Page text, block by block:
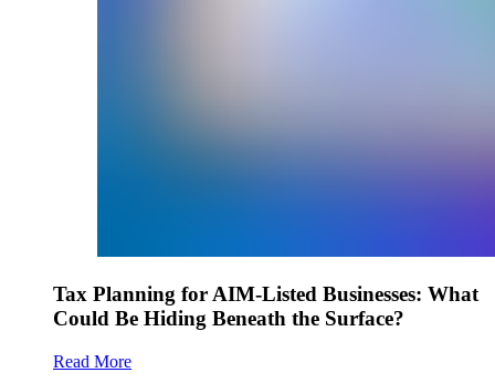
Tax Planning for AIM-Listed Businesses: What
Could Be Hiding Beneath the Surface?
Read More